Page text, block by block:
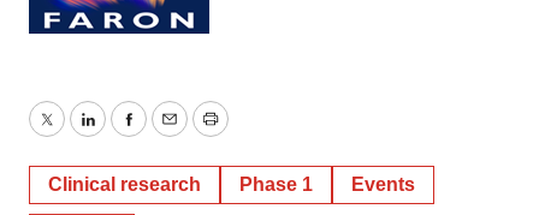
TwitterLinkedInFacebook
EmailPrint
Clinical research Phase 1 Events